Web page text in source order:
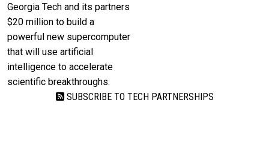
Georgia Tech and its partners
$20 million to build a
powerful new supercomputer
that will use artificial
intelligence to accelerate
scientific breakthroughs.
SUBSCRIBE TO TECH PARTNERSHIPS